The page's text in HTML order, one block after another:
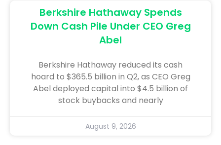
Berkshire Hathaway Spends
Down Cash Pile Under CEO Greg
Abel
Berkshire Hathaway reduced its cash
hoard to $365.5 billion in Q2, as CEO Greg
Abel deployed capital into $4.5 billion of
stock buybacks and nearly
August 9, 2026